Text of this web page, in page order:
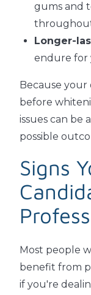
gums and
Longer-
endure for
Because
before
issues can be
possible
Signs
Most people
benefit from
if you're